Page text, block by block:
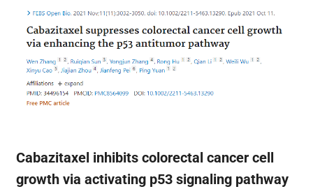
Cabazitaxel inhibits colorectal cancer cell
growth via activating p53 signaling pathway